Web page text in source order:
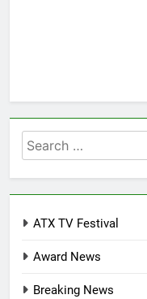
Search
for:
ATX TV Festival
Award News
Breaking News